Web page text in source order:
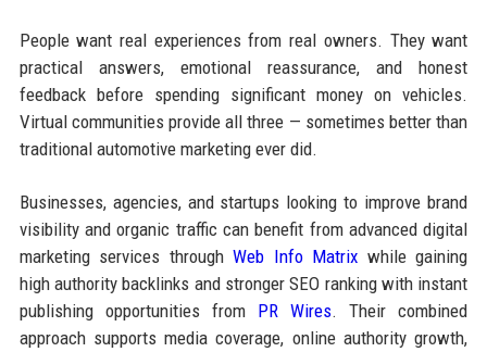
People want real experiences from real owners. They want
practical answers, emotional reassurance, and honest
feedback before spending significant money on vehicles.
Virtual communities provide all three — sometimes better than
traditional automotive marketing ever did.
Businesses, agencies, and startups looking to improve brand
visibility and organic traffic can benefit from advanced digital
marketing services throughWeb Info Matrix while gaining
high authority backlinks and stronger SEO ranking with instant
publishing opportunities from PR Wires. Their combined
approach supports media coverage, online authority growth,